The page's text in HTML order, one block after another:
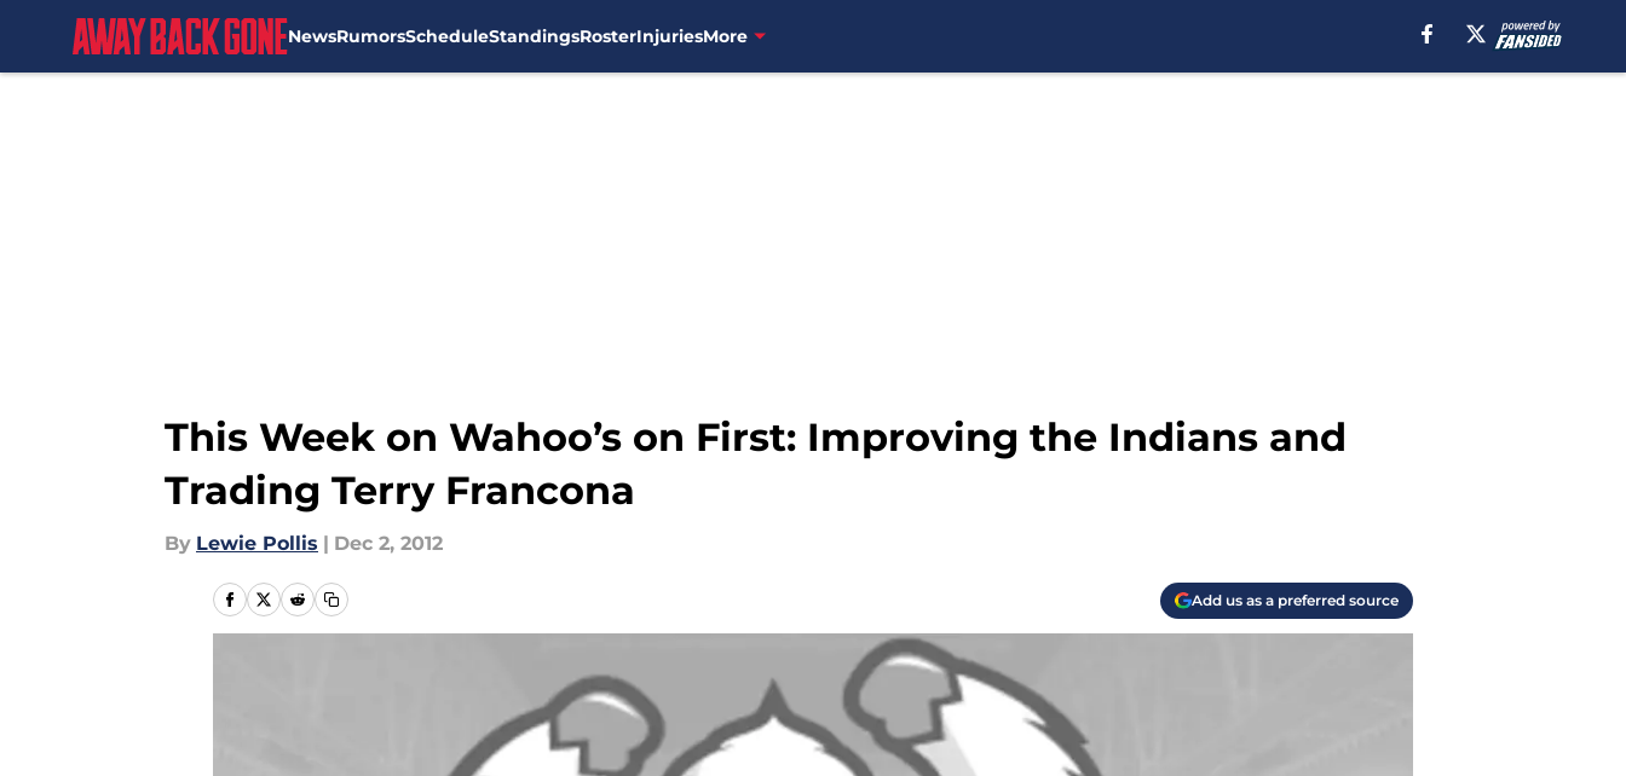
NewsRumorsScheduleStandingsRosterInjuriesMore
This Week on Wahoo’s on First: Improving the Indians and
Trading Terry Francona
By Lewie Pollis | Dec 2, 2012
Add us as a preferred source